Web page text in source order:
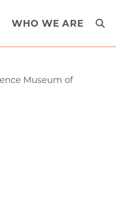
WHO WE ARE